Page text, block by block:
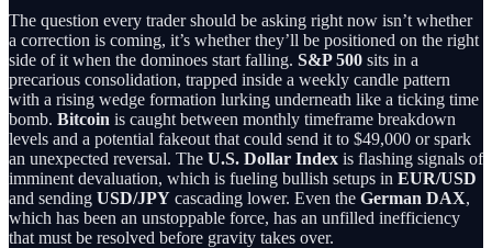
The question every trader should be asking right now isn’t whether
a correction is coming, it’s whether they’ll be positioned on the right
side of it when the dominoes start falling. S&P 500 sits in a
precarious consolidation, trapped inside a weekly candle pattern
with a rising wedge formation lurking underneath like a ticking time
bomb. Bitcoin is caught between monthly timeframe breakdown
levels and a potential fakeout that could send it to $49,000 or spark
an unexpected reversal. The U.S. Dollar Index is flashing signals of
imminent devaluation, which is fueling bullish setups in EUR/USD
and sending USD/JPY cascading lower. Even the German DAX,
which has been an unstoppable force, has an unfilled inefficiency
that must be resolved before gravity takes over.